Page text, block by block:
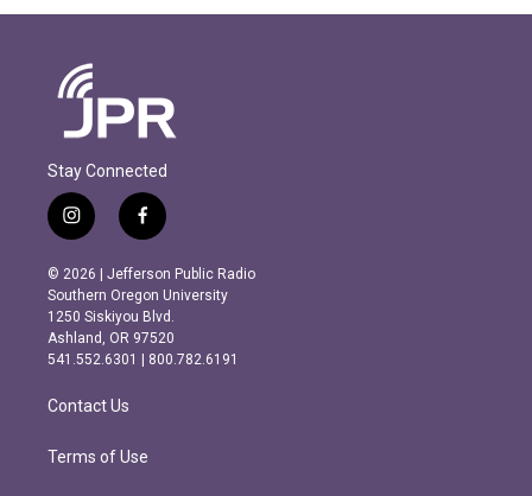
Stay Connected
i
n
s
t
a
g
r
m
f
a
c
e
b
o
o
k
© 2026 | Jefferson Public Radio
Southern Oregon University
1250 Siskiyou Blvd.
Ashland, OR 97520
541.552.6301 | 800.782.6191
Contact Us
Terms of Use